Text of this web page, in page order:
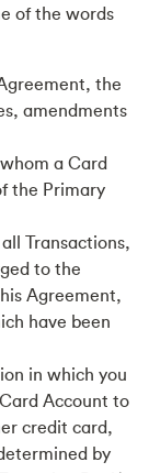
of the words
the
amendments
a Card
the Primary
Transactions,
to the
Agreement,
have been
in which you
Account to
credit card,
by